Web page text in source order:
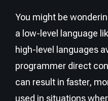
You might be
a low-level language
high-level languages
programmer direct
can result in faster,
used in situations